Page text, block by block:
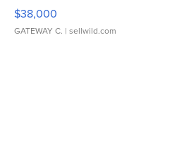
$38,000
GATEWAY C. | sellwild.com